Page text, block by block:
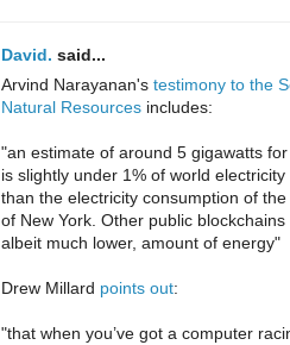
David. said...
Arvind Narayanan's testimony to the
Natural Resources includes:
"an estimate of around 5 gigawatts
is slightly under 1% of world
than the electricity consumption of
of New York. Other public
albeit much lower, amount of energy"
Drew Millard points out:
"that when you’ve got a computer